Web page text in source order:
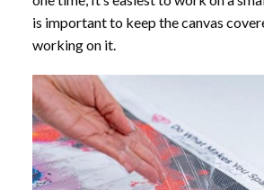
is important to keep the canvas
working on it.